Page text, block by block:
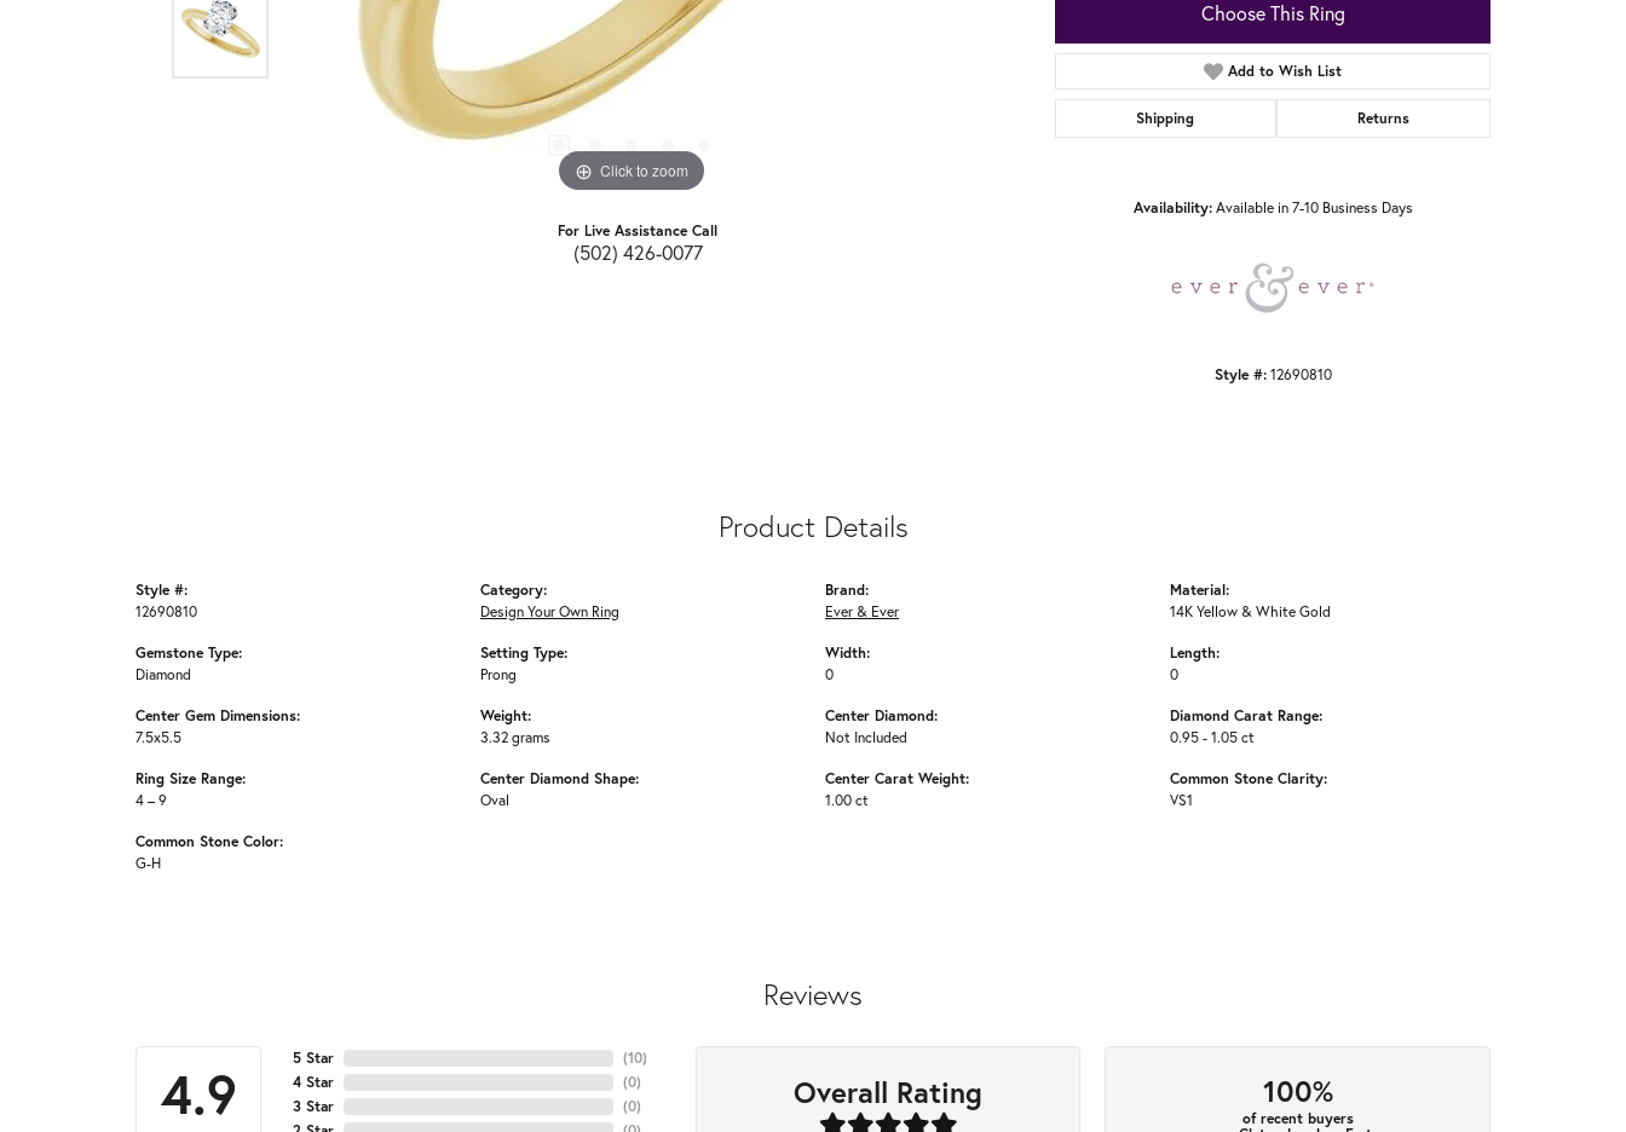
Click to zoom
For Live Assistance Call
(502) 426-0077
Choose This Ring
Add to Wish List
Shipping Returns
Availability: Available in 7-10 Business Days
Style #: 12690810
Product Details
Style #:
12690810
Gemstone Type:
Diamond
Center Gem Dimensions:
7.5x5.5
Ring Size Range:
4 – 9
Common Stone Color:
G-H
Category:
Design Your Own Ring
Setting Type:
Prong
Weight:
3.32 grams
Center Diamond Shape:
Oval
Brand:
Ever & Ever
Width:
0
Center Diamond:
Not Included
Center Carat Weight:
1.00 ct
Material:
14K Yellow & White Gold
Length:
0
Diamond Carat Range:
0.95 - 1.05 ct
Common Stone Clarity:
VS1
Reviews
4.9
5 Star
4 Star
3 Star
(10)
(0)
(0)
Overall Rating 100%
of recent buyers